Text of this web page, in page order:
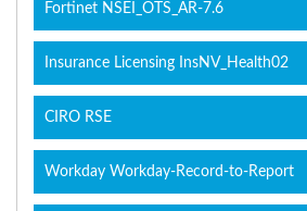
Fortinet NSEI_OTS_AR-7.6
Insurance Licensing InsNV_Health02
CIRO RSE
Workday Workday-Record-to-Report